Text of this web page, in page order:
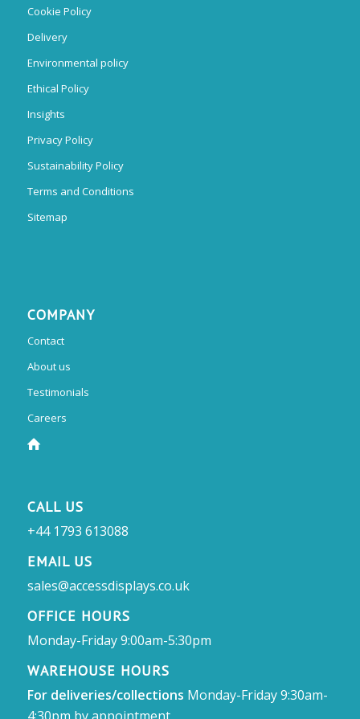
Cookie Policy
Delivery
Environmental policy
Ethical Policy
Insights
Privacy Policy
Sustainability Policy
Terms and Conditions
Sitemap
COMPANY
Contact
About us
Testimonials
Careers
CALL US
+44 1793 613088
EMAIL US
sales@accessdisplays.co.uk
OFFICE HOURS
Monday-Friday 9:00am-5:30pm
WAREHOUSE HOURS
For deliveries/collections Monday-Friday 9:30am-